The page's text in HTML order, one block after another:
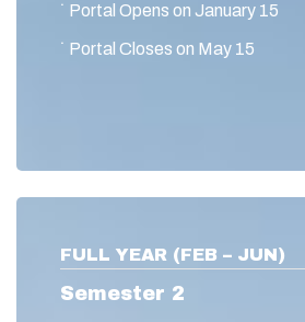
˙ Portal Opens on January 15
˙ Portal Closes on May 15
FULL YEAR (FEB – JUN)
Semester 2